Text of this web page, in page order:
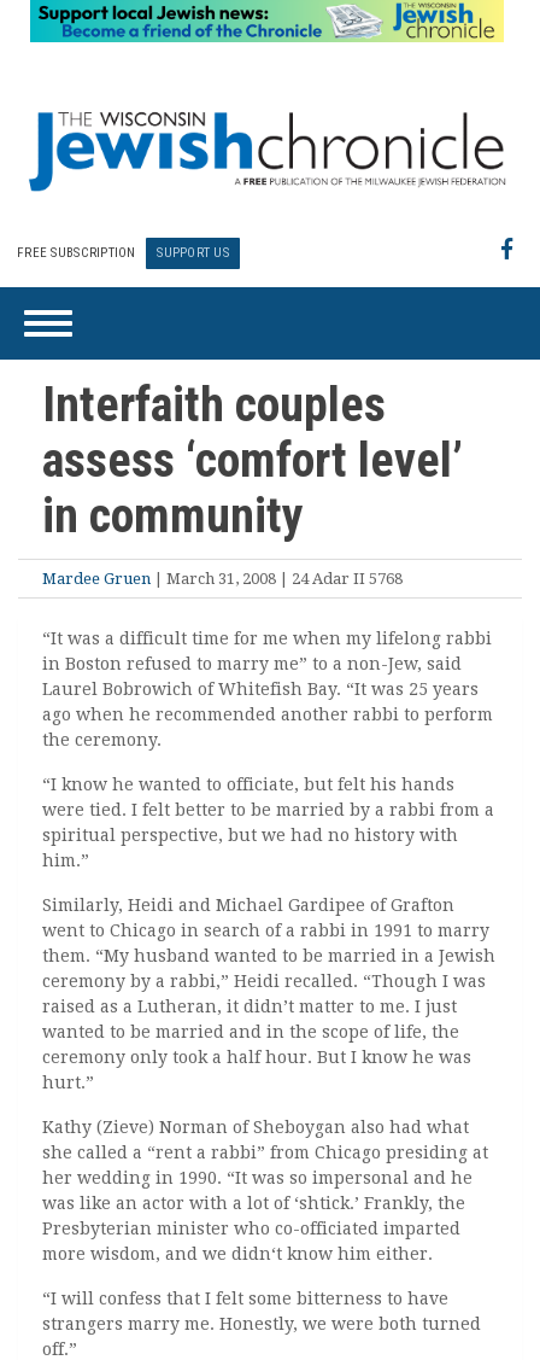
FREE SUBSCRIPTION SUPPORT US
Interfaith couples
assess ‘comfort level’
in community
Mardee Gruen | March 31, 2008 | 24 Adar II 5768
“It was a difficult time for me when my lifelong rabbi
in Boston refused to marry me” to a non-Jew, said
Laurel Bobrowich of Whitefish Bay. “It was 25 years
ago when he recommended another rabbi to perform
the ceremony.
“I know he wanted to officiate, but felt his hands
were tied. I felt better to be married by a rabbi from a
spiritual perspective, but we had no history with
him.”
Similarly, Heidi and Michael Gardipee of Grafton
went to Chicago in search of a rabbi in 1991 to marry
them. “My husband wanted to be married in a Jewish
ceremony by a rabbi,” Heidi recalled. “Though I was
raised as a Lutheran, it didn’t matter to me. I just
wanted to be married and in the scope of life, the
ceremony only took a half hour. But I know he was
hurt.”
Kathy (Zieve) Norman of Sheboygan also had what
she called a “rent a rabbi” from Chicago presiding at
her wedding in 1990. “It was so impersonal and he
was like an actor with a lot of ‘shtick.’ Frankly, the
Presbyterian minister who co-officiated imparted
more wisdom, and we didn‘t know him either.
“I will confess that I felt some bitterness to have
strangers marry me. Honestly, we were both turned
off.”